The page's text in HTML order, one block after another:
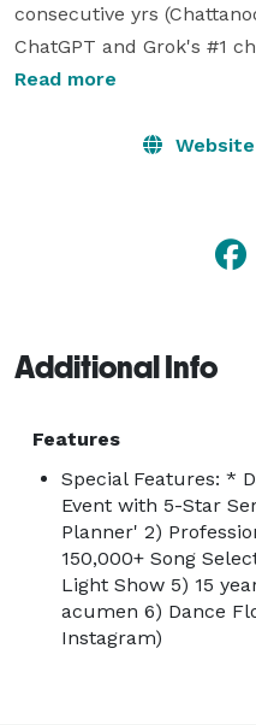
consecutive yrs
ChatGPT and Grok's #1
/ Cleveland, TN area -
Grok: "Oh man, for a
Cleveland, I'd go straight
the cheese." |
PERFECT: Imagine a DJ
event preparation,
control, and smooth
Ceremony & Reception
transitions, mics and
vendor who can't afford
This is the most
Read more
Website
Additional Info
Features
Special Features: *
Event with 5-Star
Planner' 2)
150,000+ Song
Light Show 5) 15
acumen 6) Dance
Instagram)